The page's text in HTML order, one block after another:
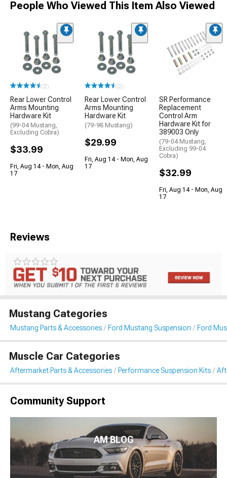
People Who Viewed This Item Also Viewed
(2)
Rear Lower Control
Arms Mounting
Hardware Kit
(99-04 Mustang,
Excluding Cobra)
$33.99
Fri, Aug 14 - Mon, Aug
17
(2)
Rear Lower Control
Arms Mounting
Hardware Kit
(79-98 Mustang)
$29.99
Fri, Aug 14 - Mon, Aug
17
SR Performance
Replacement
Control Arm
Hardware Kit for
389003 Only
(79-04 Mustang,
Excluding 99-04
Cobra)
$32.99
Fri, Aug 14 - Mon, Aug
17
Reviews
Mustang Categories
Mustang Parts & Accessories Ford Mustang Suspension Ford
Muscle Car Categories
Aftermarket Parts & Accessories Performance Suspension Kits
Community Support
AM BLOG